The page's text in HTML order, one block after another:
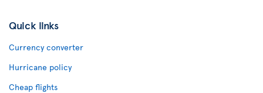
Quick links
Currency converter
Hurricane policy
Cheap flights